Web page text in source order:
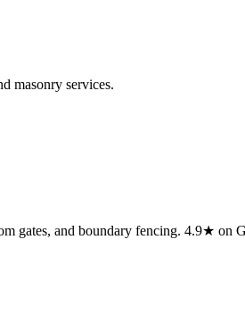
masonry services.
gates, and boundary fencing. 4.9★ on